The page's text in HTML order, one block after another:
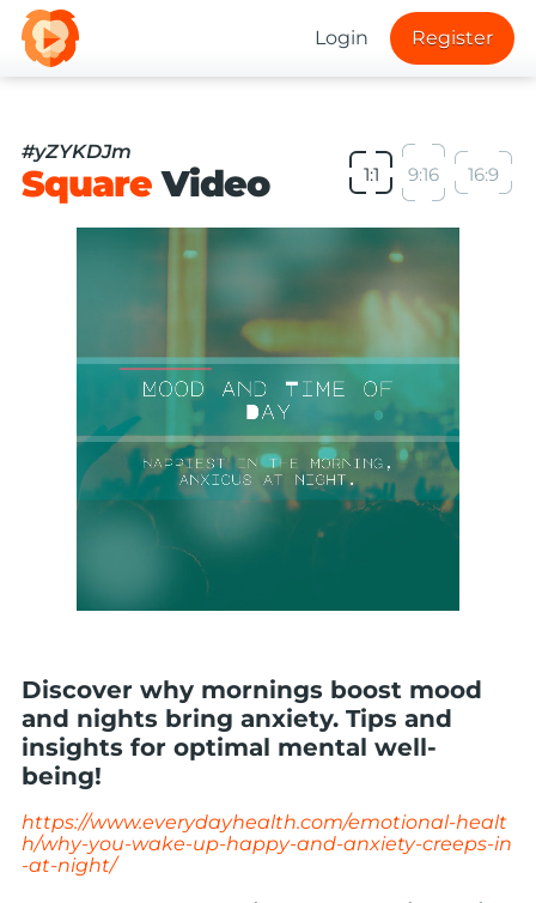
Login Register
#yZYKDJm
SquareVideo 1:1 9:16 16:9
Discover why mornings boost mood
and nights bring anxiety. Tips and
insights for optimal mental well-
being!
https://www.everydayhealth.com/emotional-healt
h/why-you-wake-up-happy-and-anxiety-creeps-in
-at-night/